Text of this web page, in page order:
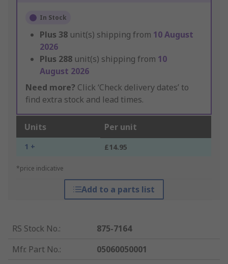
In Stock
Plus 38 unit(s) shipping from 10 August
2026
Plus 288 unit(s) shipping from 10
August 2026
Need more? Click ‘Check delivery dates’ to
find extra stock and lead times.
Units Per unit
1 + £14.95
*price indicative
Add to a parts list
RS Stock No.:
875-7164
Mfr. Part No.:
05060050001